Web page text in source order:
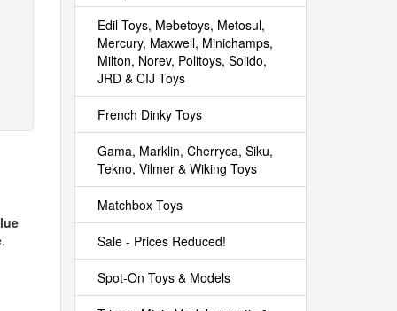
Edil Toys, Mebetoys, Metosul,
Mercury, Maxwell, Minichamps,
Milton, Norev, Politoys, Solido,
JRD & CIJ Toys
French Dinky Toys
Gama, Marklin, Cherryca, Siku,
Tekno, Vilmer & Wiking Toys
Matchbox Toys
Sale - Prices Reduced!
Spot-On Toys & Models